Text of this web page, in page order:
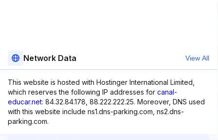
Network Data View All
This website is hosted with Hostinger International Limited,
which reserves the following IP addresses for canal-
educar.net: 84.32.84.178, 88.222.222.25. Moreover, DNS used
with this website include ns1.dns-parking.com, ns2.dns-
parking.com.